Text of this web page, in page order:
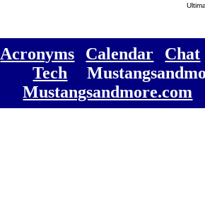
Acronyms Calendar Chat
[Tech ] [
Mustangsandmore.com